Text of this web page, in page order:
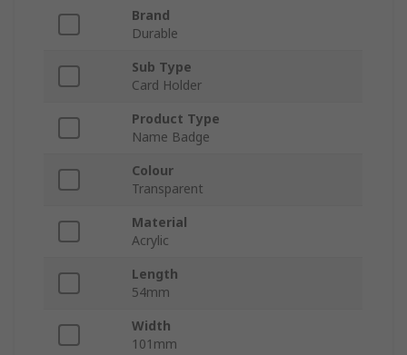
Brand
Durable
Sub Type
Card Holder
Product Type
Name Badge
Colour
Transparent
Material
Acrylic
Length
54mm
Width
101mm